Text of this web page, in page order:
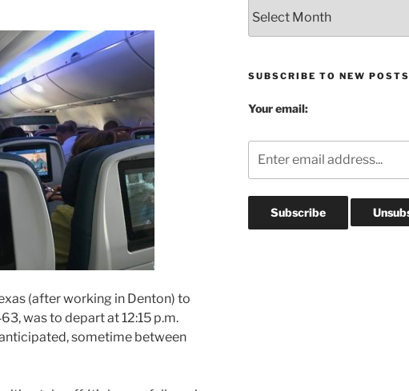
(after working in Denton) to
was to depart at 12:15 p.m.
sometime between
Post
Archives
SUBSCRIBE TO NEW POSTS
Your email: